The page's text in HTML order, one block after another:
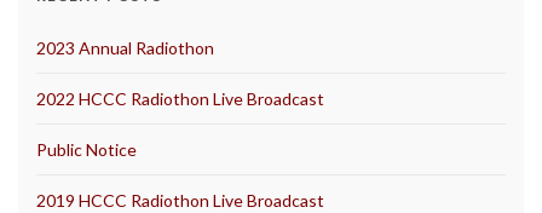
2023 Annual Radiothon
2022 HCCC Radiothon Live Broadcast
Public Notice
2019 HCCC Radiothon Live Broadcast